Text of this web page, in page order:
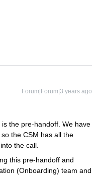
Forum|Forum|3 years ago
the pre-handoff. We have
the CSM has all the
the call.
this pre-handoff and
(Onboarding) team and